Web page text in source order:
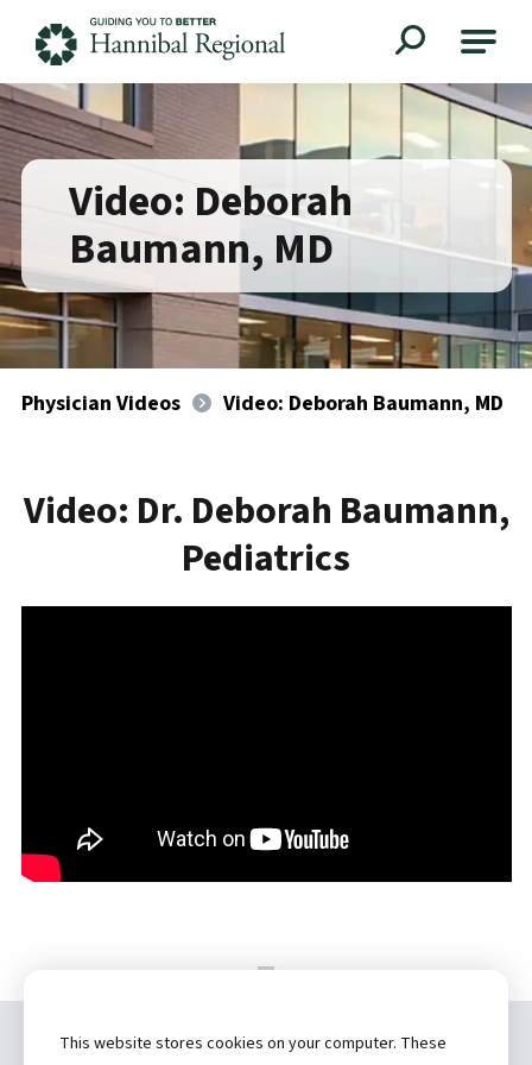
Video: Deborah
Baumann, MD
Physician Videos Video: Deborah Baumann, MD
Video: Dr. Deborah Baumann,
Pediatrics
Copyright ©2026 by Hannibal Regional
This website stores cookies on your computer. These